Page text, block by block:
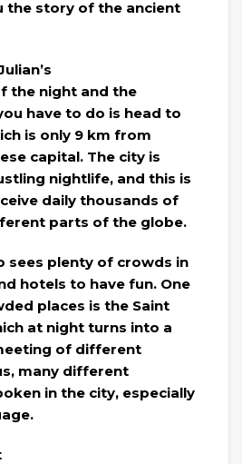
the story of the ancient
the night and the
have to do is head to
is only 9 km from
capital. The city is
nightlife, and this is
daily thousands of
parts of the globe.
sees plenty of crowds in
hotels to have fun. One
places is the Saint
at night turns into a
of different
many different
in the city, especially